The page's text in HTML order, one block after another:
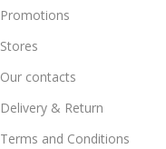
Promotions
Stores
Our contacts
Delivery & Return
Terms and Conditions